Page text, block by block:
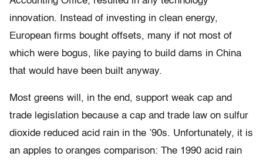
innovation. Instead of investing in clean energy,
European firms bought offsets, many if not most of
which were bogus, like paying to build dams in China
that would have been built anyway.
Most greens will, in the end, support weak cap and
trade legislation because a cap and trade law on sulfur
dioxide reduced acid rain in the ’90s. Unfortunately, it is
an apples to oranges comparison: The 1990 acid rain